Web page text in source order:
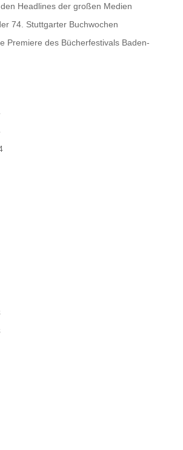
Headlines der großen Medien
74. Stuttgarter Buchwochen
Premiere des Bücherfestivals Baden-